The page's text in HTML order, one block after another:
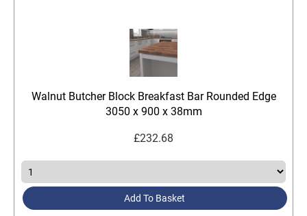
Walnut Butcher Block Breakfast Bar Rounded Edge
3050 x 900 x 38mm
£232.68
Add To Basket